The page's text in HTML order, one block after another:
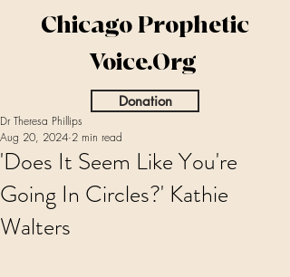
Chicago Prophetic
Voice.Org
Donation
'Does It Seem Like You're
Going In Circles?' Kathie
Walters
Dr Theresa Phillips
Aug 20, 2024 2 min read